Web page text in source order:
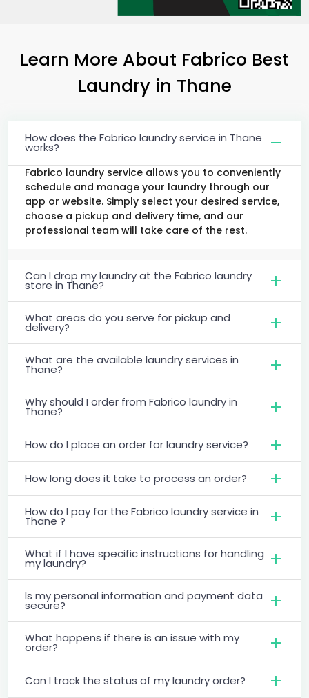
Learn More About Fabrico Best
Laundry in Thane
How does the Fabrico laundry service in Thane
works?
Fabrico laundry service allows you to conveniently
schedule and manage your laundry through our
app or website. Simply select your desired service,
choose a pickup and delivery time, and our
professional team will take care of the rest.
Can I drop my laundry at the Fabrico laundry
store in Thane?
What areas do you serve for pickup and
delivery?
What are the available laundry services in
Thane?
Why should I order from Fabrico laundry in
Thane?
How do I place an order for laundry service?
How long does it take to process an order?
How do I pay for the Fabrico laundry service in
Thane ?
What if I have specific instructions for handling
my laundry?
Is my personal information and payment data
secure?
What happens if there is an issue with my
order?
Can I track the status of my laundry order?